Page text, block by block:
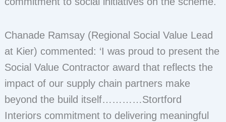
Chanade Ramsay (Regional Social Value Lead
at Kier) commented: ‘I was proud to present the
Social Value Contractor award that reflects the
impact of our supply chain partners make
beyond the build itself…………Stortford
Interiors commitment to delivering meaningful